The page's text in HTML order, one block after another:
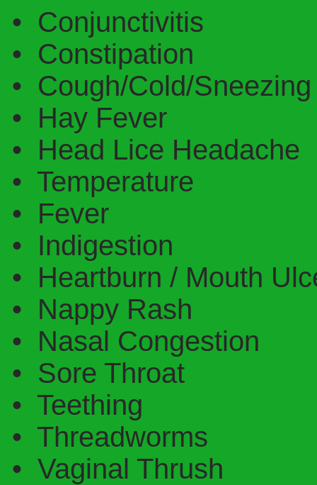
• Conjunctivitis
• Constipation
• Cough/Cold/
• Hay Fever
• Head Lice Headache
• Temperature
• Fever
• Indigestion
• Heartburn / Mouth
• Nappy Rash
• Nasal Congestion
• Sore Throat
• Teething
• Threadworms
• Vaginal Thrush